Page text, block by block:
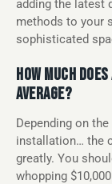
adding the latest
methods to your
sophisticated
HOW MUCH
AVERAGE?
Depending on
installation… the
greatly. You
whopping